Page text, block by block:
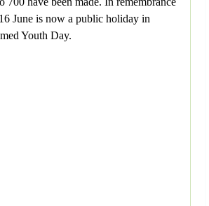
June is now a public holiday in
Youth Day.